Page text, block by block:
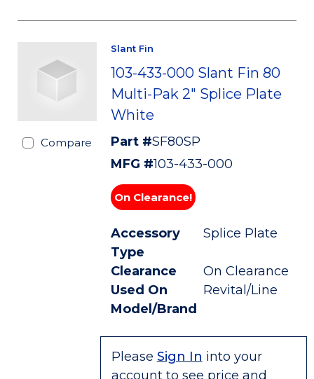
Compare
Slant Fin
103-433-000 Slant Fin 80
Multi-Pak 2" Splice Plate
White
Part #SF80SP
MFG #103-433-000
On Clearance!
Accessory
Type
Splice Plate
Clearance
On Clearance
Used On
Model/Brand
Revital/Line
Please Sign In into your
account to see price and